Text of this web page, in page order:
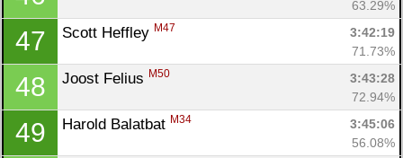
63.29%
47 Scott Heffley M47
3:42:19
71.73%
48 Joost Felius M50
3:43:28
72.94%
49 Harold Balatbat M34
3:45:06
56.08%